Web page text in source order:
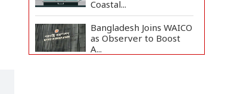
Coastal...
Bangladesh Joins WAICO
as Observer to Boost
A...